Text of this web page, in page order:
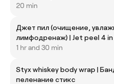
20 min
Джет пил (очищение,
лимфодренаж) | Jet peel 4 in 1 (Cleaning
moisturizing+ hydration+
1 hr and 30 min
Styx whiskey body wrap |
пеленание стикс